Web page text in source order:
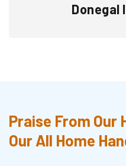
Donegal
Praise From Our
Our All Home